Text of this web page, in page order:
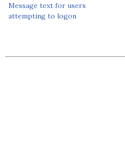
Message text for users
attempting to logon